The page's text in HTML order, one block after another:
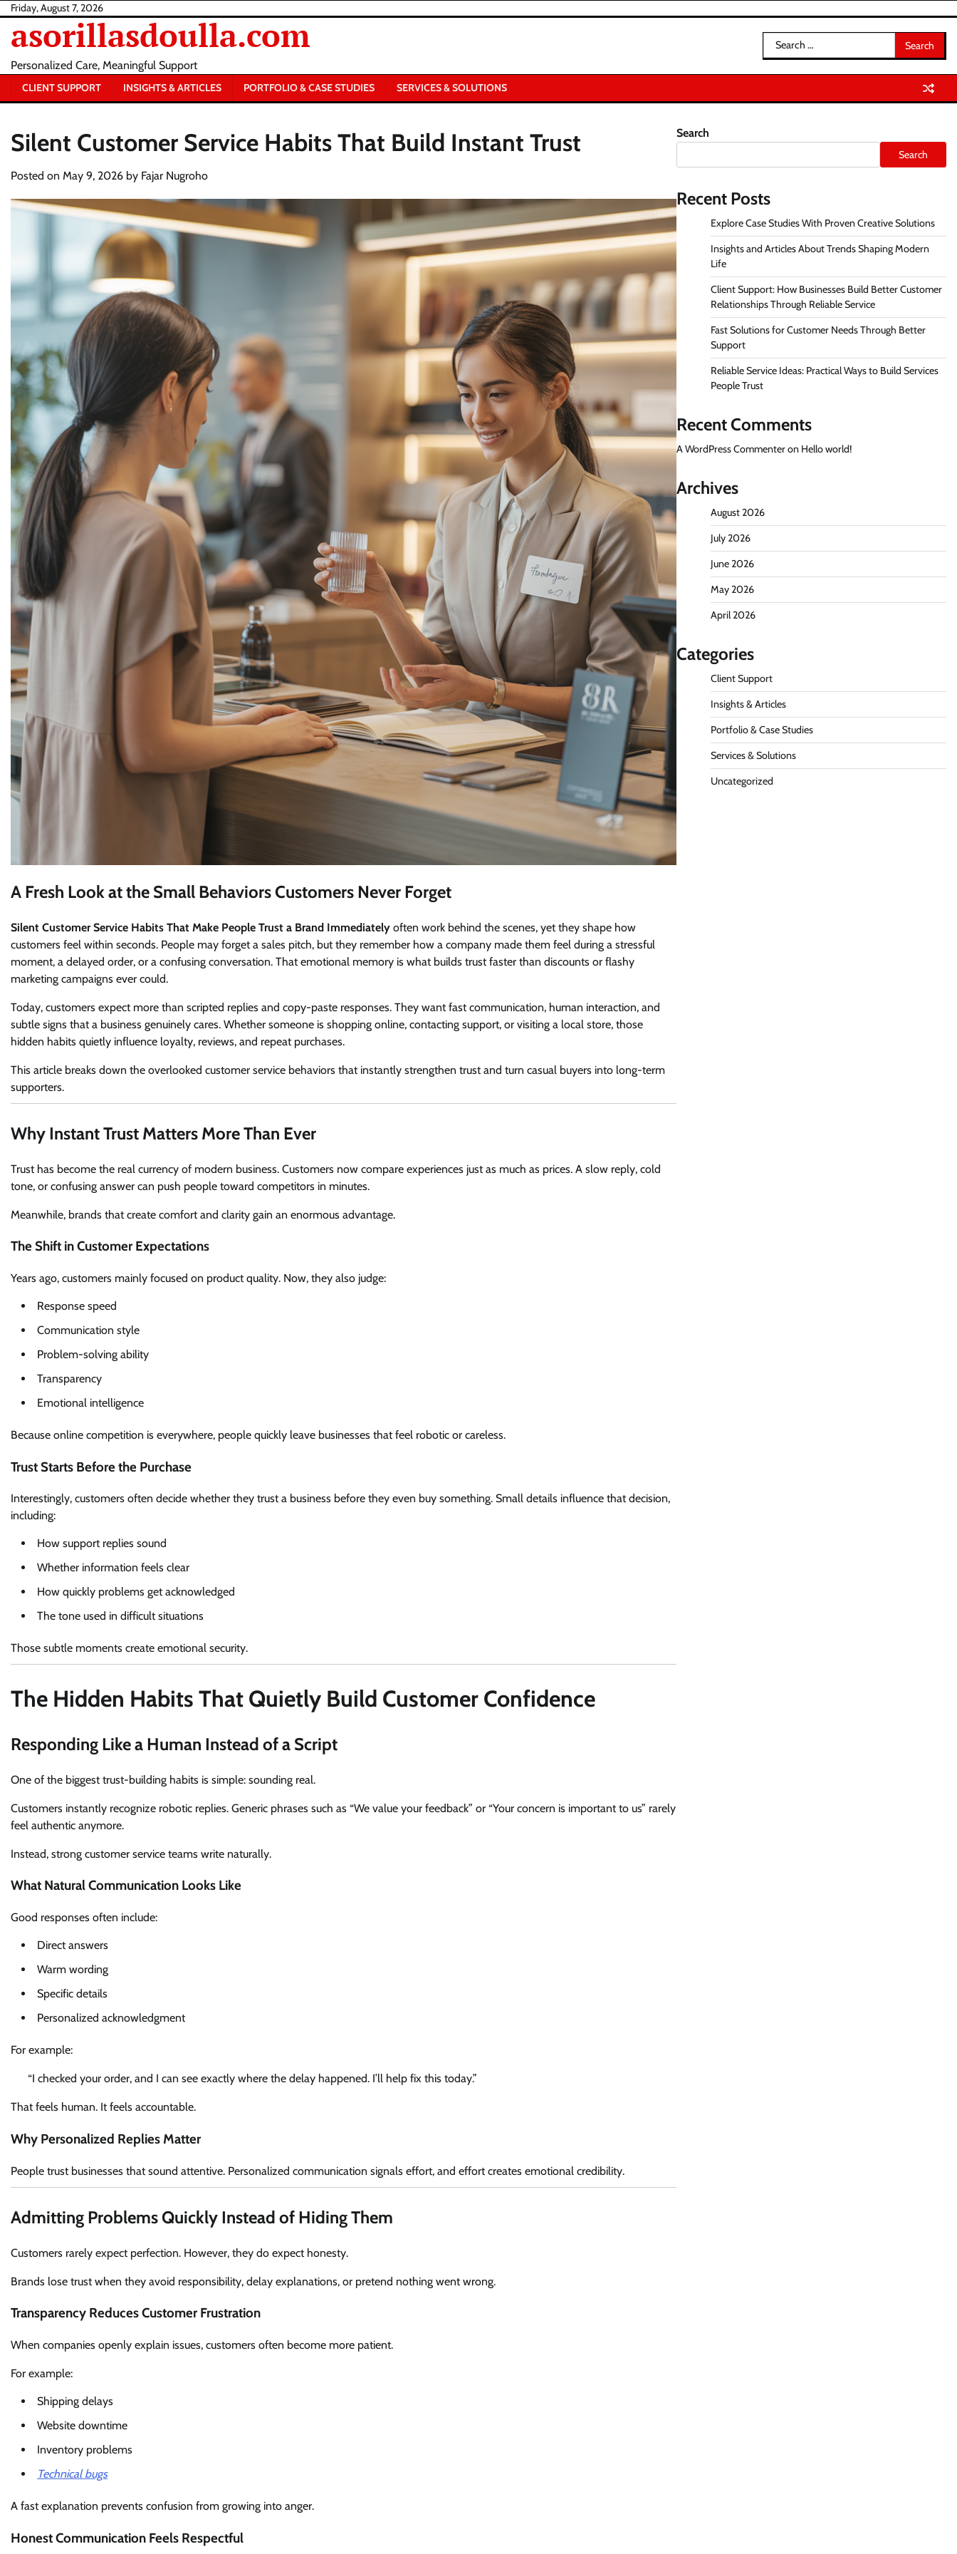
Skip
content
Friday, August 7, 2026
asorillasdoulla.com
Personalized Care, Meaningful Support
Search
for:
CLIENT SUPPORT INSIGHTS & ARTICLES PORTFOLIO & CASE STUDIES SERVICES & SOLUTIONS
Silent Customer Service Habits That Build Instant Trust
Posted on May 9, 2026 by Fajar Nugroho
A Fresh Look at the Small Behaviors Customers Never Forget
Silent Customer Service Habits That Make People Trust a Brand Immediately often work behind the scenes, yet they shape how
customers feel within seconds. People may forget a sales pitch, but they remember how a company made them feel during a stressful
moment, a delayed order, or a confusing conversation. That emotional memory is what builds trust faster than discounts or flashy
marketing campaigns ever could.
Today, customers expect more than scripted replies and copy-paste responses. They want fast communication, human interaction, and
subtle signs that a business genuinely cares. Whether someone is shopping online, contacting support, or visiting a local store, those
hidden habits quietly influence loyalty, reviews, and repeat purchases.
This article breaks down the overlooked customer service behaviors that instantly strengthen trust and turn casual buyers into long-term
supporters.
Why Instant Trust Matters More Than Ever
Trust has become the real currency of modern business. Customers now compare experiences just as much as prices. A slow reply, cold
tone, or confusing answer can push people toward competitors in minutes.
Meanwhile, brands that create comfort and clarity gain an enormous advantage.
The Shift in Customer Expectations
Years ago, customers mainly focused on product quality. Now, they also judge:
Response speed
Communication style
Problem-solving ability
Transparency
Emotional intelligence
Because online competition is everywhere, people quickly leave businesses that feel robotic or careless.
Trust Starts Before the Purchase
Interestingly, customers often decide whether they trust a business before they even buy something. Small details influence that decision,
including:
How support replies sound
Whether information feels clear
How quickly problems get acknowledged
The tone used in difficult situations
Those subtle moments create emotional security.
The Hidden Habits That Quietly Build Customer Confidence
Responding Like a Human Instead of a Script
One of the biggest trust-building habits is simple: sounding real.
Customers instantly recognize robotic replies. Generic phrases such as “We value your feedback” or “Your concern is important to us” rarely
feel authentic anymore.
Instead, strong customer service teams write naturally.
What Natural Communication Looks Like
Good responses often include:
Direct answers
Warm wording
Specific details
Personalized acknowledgment
For example:
“I checked your order, and I can see exactly where the delay happened. I’ll help fix this today.”
That feels human. It feels accountable.
Why Personalized Replies Matter
People trust businesses that sound attentive. Personalized communication signals effort, and effort creates emotional credibility.
Admitting Problems Quickly Instead of Hiding Them
Customers rarely expect perfection. However, they do expect honesty.
Brands lose trust when they avoid responsibility, delay explanations, or pretend nothing went wrong.
Transparency Reduces Customer Frustration
When companies openly explain issues, customers often become more patient.
For example:
Shipping delays
Website downtime
Inventory problems
Technical bugs
A fast explanation prevents confusion from growing into anger.
Honest Communication Feels Respectful
Search
Search
Recent Posts
Explore Case Studies With Proven Creative Solutions
Insights and Articles About Trends Shaping Modern
Life
Client Support: How Businesses Build Better Customer
Relationships Through Reliable Service
Fast Solutions for Customer Needs Through Better
Support
Reliable Service Ideas: Practical Ways to Build Services
People Trust
Recent Comments
A WordPress Commenteron Hello world!
Archives
August 2026
July 2026
June 2026
May 2026
April 2026
Categories
Client Support
Insights & Articles
Portfolio & Case Studies
Services & Solutions
Uncategorized